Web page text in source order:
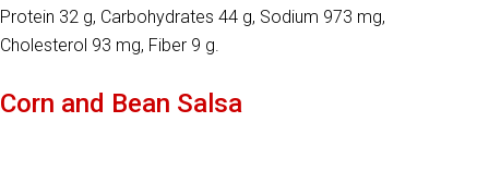
Protein 32 g, Carbohydrates 44 g, Sodium 973 mg,
Cholesterol 93 mg, Fiber 9 g.
Corn and Bean Salsa